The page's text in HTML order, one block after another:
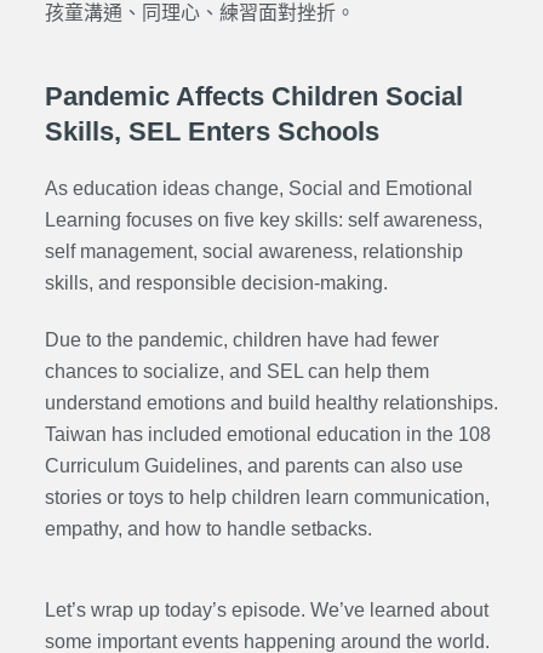
孩童溝通、同理心、練習面對挫折。
Pandemic Affects Children Social
Skills, SEL Enters Schools
As education ideas change, Social and Emotional
Learning focuses on five key skills: self awareness,
self management, social awareness, relationship
skills, and responsible decision-making.
Due to the pandemic, children have had fewer
chances to socialize, and SEL can help them
understand emotions and build healthy relationships.
Taiwan has included emotional education in the 108
Curriculum Guidelines, and parents can also use
stories or toys to help children learn communication,
empathy, and how to handle setbacks.
Let’s wrap up today’s episode. We’ve learned about
some important events happening around the world.